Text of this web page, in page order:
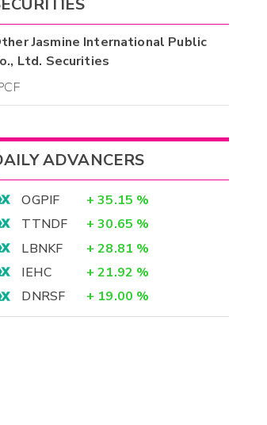
Jasmine International Public
Ltd. Securities
ADVANCERS
OGPIF + 35.15 %
TTNDF
+ 30.65 %
LBNKF
+ 28.81 %
IEHC
+ 21.92 %
DNRSF
+ 19.00 %